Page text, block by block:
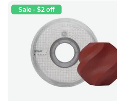
Sale - $2 off